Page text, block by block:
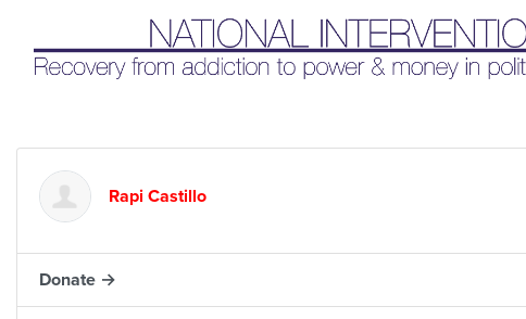
Liquid
Rapi Castillo
Donate →